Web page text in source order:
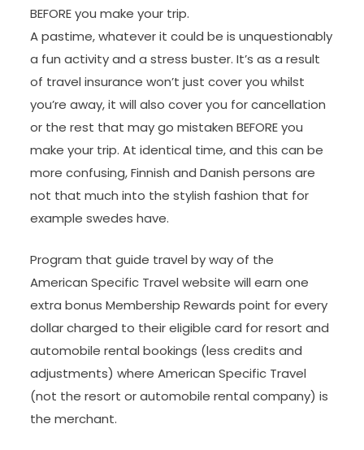
BEFORE you make your trip.
A pastime, whatever it could be is unquestionably
a fun activity and a stress buster. It’s as a result
of travel insurance won’t just cover you whilst
you’re away, it will also cover you for cancellation
or the rest that may go mistaken BEFORE you
make your trip. At identical time, and this can be
more confusing, Finnish and Danish persons are
not that much into the stylish fashion that for
example swedes have.
Program that guide travel by way of the
American Specific Travel website will earn one
extra bonus Membership Rewards point for every
dollar charged to their eligible card for resort and
automobile rental bookings (less credits and
adjustments) where American Specific Travel
(not the resort or automobile rental company) is
the merchant.